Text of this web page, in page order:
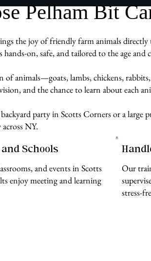
Pelham Bit
the joy of friendly farm animals
hands-on, safe, and tailored to the age
of animals—goats, lambs, chickens,
and the chance to learn about each
party in Scotts Corners or a large
NY.
Schools
and events in Scotts
enjoy meeting and learning
Our
stress-